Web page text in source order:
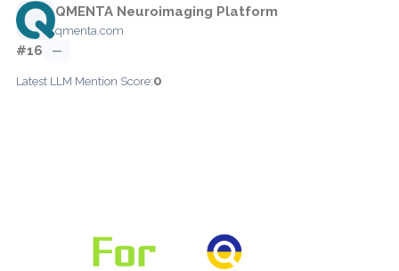
QMENTA Neuroimaging Platform
qmenta.com
#16 —
Latest LLM Mention Score:0